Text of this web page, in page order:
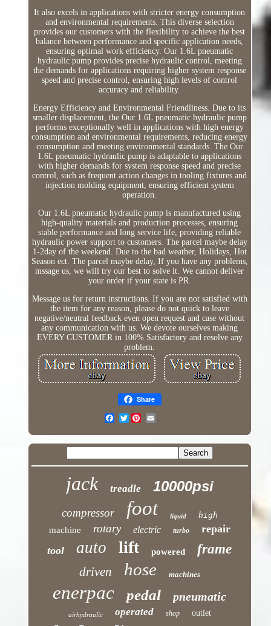
It also excels in applications with stricter energy consumption
and environmental requirements. This diverse selection
provides our customers with the flexibility to achieve the best
balance between performance and specific application needs,
ensuring optimal work efficiency. Our 1.6L pneumatic
hydraulic pump provides precise hydraulic control, meeting
the demands for applications requiring higher system response
speed and precise control, ensuring high levels of control
accuracy and reliability.
Energy Efficiency and Environmental Friendliness. Due to its
smaller displacement, the Our 1.6L pneumatic hydraulic pump
performs exceptionally well in applications with high energy
consumption and environmental requirements, reducing energy
consumption and meeting environmental standards. The Our
1.6L pneumatic hydraulic pump is adaptable to applications
with higher demands for system response speed and precise
control, such as frequent action changes in tooling fixtures and
injection molding equipment, ensuring efficient system
operation.
Our 1.6L pneumatic hydraulic pump is manufactured using
high-quality materials and production processes, ensuring
stable performance and long service life, providing reliable
hydraulic power support to customers. The parcel maybe delay
1-2day of the weekend. Due to the bad weather, Holidays, Hot
Season ect. The parcel maybe delay, If you have any problems,
mssage us, we will try our best to solve it. We cannot deliver
your order if your state is PR.
Message us for return instructions. If you are not satisfied with
the item for any reason, please do not quick to leave
negative/neutral feedback even open request and case without
any communication with us. We devote ourselves making
EVERY CUSTOMER in 100% Satisfactory and resolve any
problem.
Share
Twitter
jack treadle 10000psi
compressor foot liquid high
machine rotary electric turbo
repair
tool
auto lift powered frame
driven hose machines
enerpac pedal pneumatic
airhydraulic operated shop outlet